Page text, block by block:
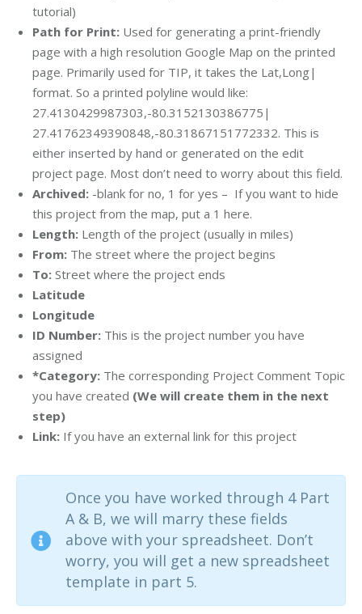
tutorial)
Path for Print: Used for generating a print-friendly
page with a high resolution Google Map on the printed
page. Primarily used for TIP, it takes the Lat,Long|
format. So a printed polyline would like:
27.4130429987303,-80.3152130386775|
27.41762349390848,-80.31867151772332. This is
either inserted by hand or generated on the edit
project page. Most don’t need to worry about this field.
Archived: -blank for no, 1 for yes – If you want to hide
this project from the map, put a 1 here.
Length: Length of the project (usually in miles)
From: The street where the project begins
To: Street where the project ends
Latitude
Longitude
ID Number: This is the project number you have
assigned
*Category: The corresponding Project Comment Topic
you have created (We will create them in the next
step)
Link: If you have an external link for this project
Once you have worked through 4 Part
A & B, we will marry these fields
above with your spreadsheet. Don’t
worry, you will get a new spreadsheet
template in part 5.